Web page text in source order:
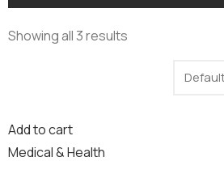
Showing all 3 results
Add to cart
Medical & Health